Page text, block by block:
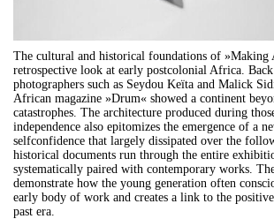
The cultural and historical foundations of »Making
retrospective look at early postcolonial Africa.
photographers such as Seydou Keïta and Malick
African magazine »Drum« showed a continent
catastrophes. The architecture produced during
independence also epitomizes the emergence of a
selfconfidence that largely dissipated over the
historical documents run through the entire
systematically paired with contemporary works.
demonstrate how the young generation often
early body of work and creates a link to the
past era.